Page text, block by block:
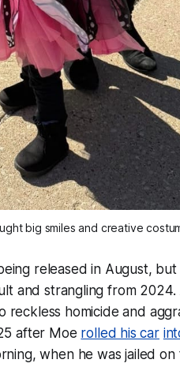
big smiles and creative
released in August,
and strangling from
homicide and
after Moe rolled his car
when he was jailed